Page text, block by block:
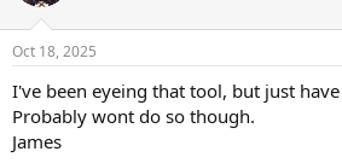
Oct 18, 2025
I've been eyeing that tool, but just
Probably wont do so though.
James